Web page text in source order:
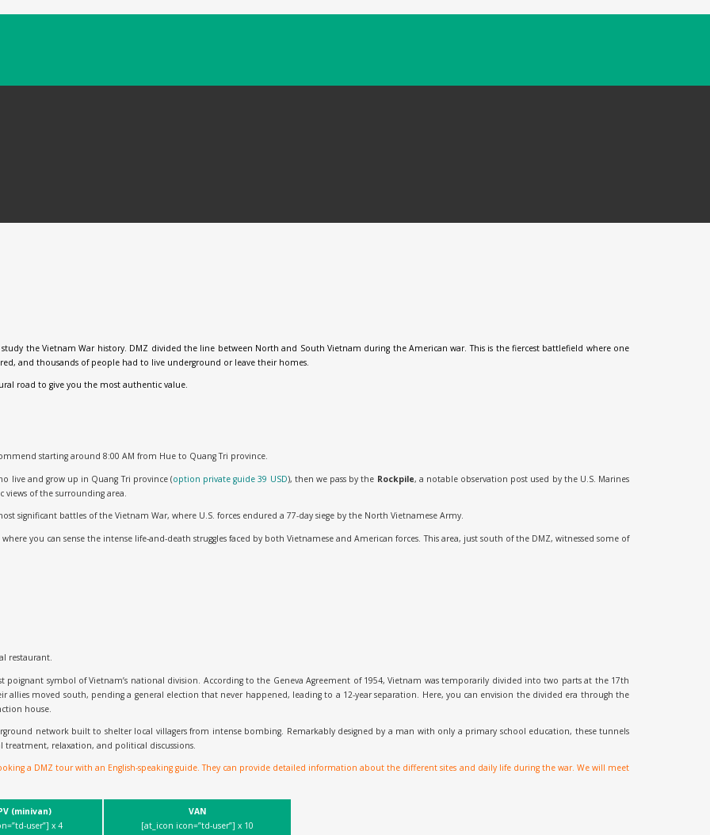
the Vietnam War history. DMZ divided the line between North and South Vietnam during the American war. This is the fiercest battlefield where one
and thousands of people had to live underground or leave their homes.
road to give you the most authentic value.
starting around 8:00 AM from Hue to Quang Tri province.
live and grow up in Quang Tri province (option private guide 39 USD), then we pass by the Rockpile, a notable observation post used by the U.S. Marines
of the surrounding area.
significant battles of the Vietnam War, where U.S. forces endured a 77-day siege by the North Vietnamese Army.
where you can sense the intense life-and-death struggles faced by both Vietnamese and American forces. This area, just south of the DMZ, witnessed some of
restaurant.
poignant symbol of Vietnam’s national division. According to the Geneva Agreement of 1954, Vietnam was temporarily divided into two parts at the 17th
allies moved south, pending a general election that never happened, leading to a 12-year separation. Here, you can envision the divided era through the
house.
network built to shelter local villagers from intense bombing. Remarkably designed by a man with only a primary school education, these tunnels
relaxation, and political discussions.
a DMZ tour with an English-speaking guide. They can provide detailed information about the different sites and daily life during the war. We will meet
(minivan)
user”] x 4
VAN
[at_icon icon=”td-user”] x 10